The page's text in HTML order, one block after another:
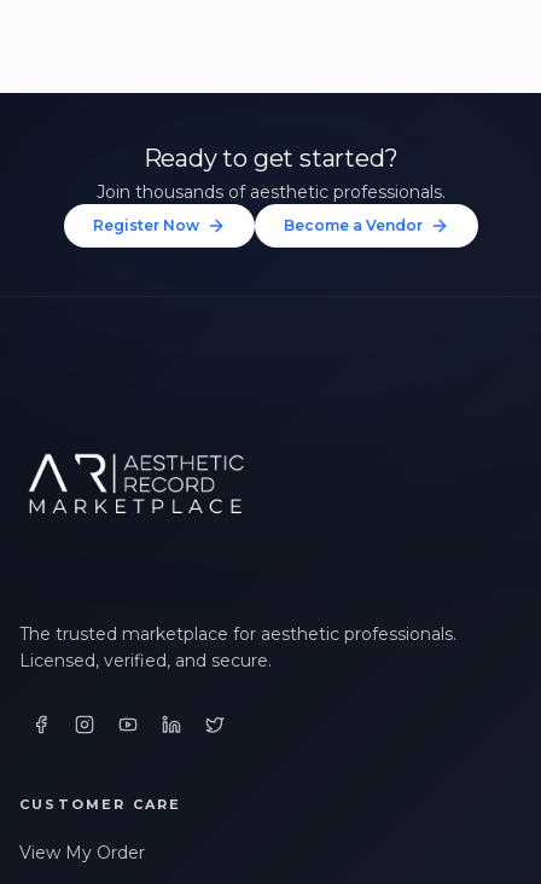
Ready to get started?
Join thousands of aesthetic professionals.
Register Now Become a Vendor
The trusted marketplace for aesthetic professionals.
Licensed, verified, and secure.
CUSTOMER CARE
View My Order